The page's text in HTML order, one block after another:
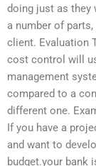
doing just as they
a number of
client. Evaluation
cost control will
management
compared to a
different one.
If you have a
and want to
budget.your bank